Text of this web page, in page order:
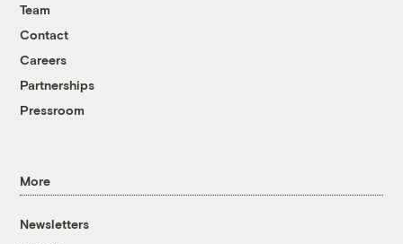
Team
Contact
Careers
Partnerships
Pressroom
More
Newsletters